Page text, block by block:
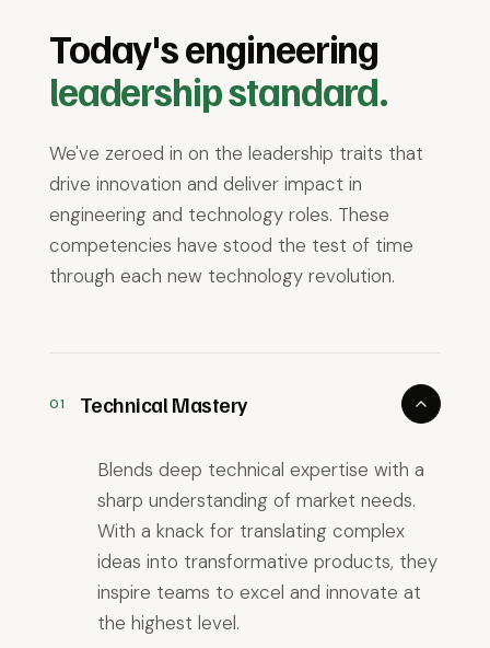
Today's engineering
leadership standard.
We've zeroed in on the leadership traits that
drive innovation and deliver impact in
engineering and technology roles. These
competencies have stood the test of time
through each new technology revolution.
01 Technical Mastery
Blends deep technical expertise with a
sharp understanding of market needs.
With a knack for translating complex
ideas into transformative products, they
inspire teams to excel and innovate at
the highest level.